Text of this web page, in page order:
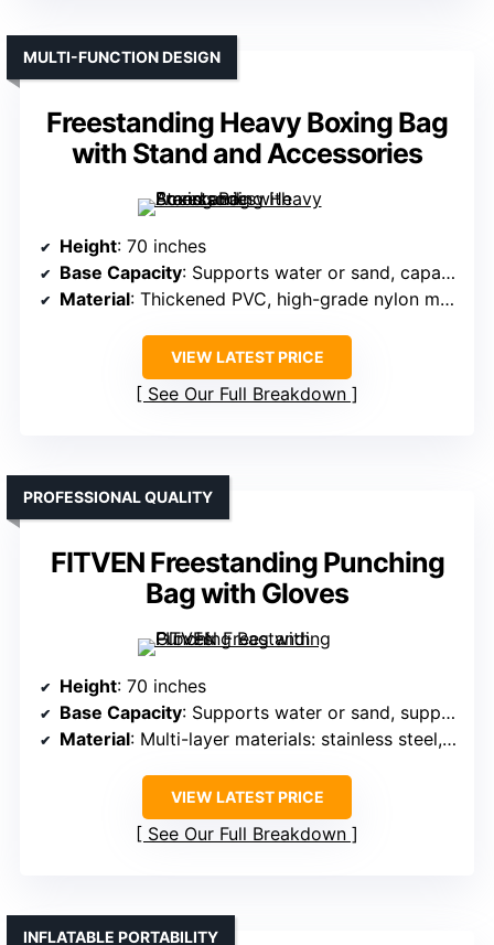
Freestanding Heavy Boxing Bag
with Stand and Accessories
MULTI-FUNCTION DESIGN
Height: 70 inches
Base Capacity: Supports water or sand, capacity not specified but stable
Material: Thickened PVC, high-grade nylon mesh
VIEW LATEST PRICE
See Our Full Breakdown
FITVEN Freestanding Punching
Bag with Gloves
PROFESSIONAL QUALITY
Height: 70 inches
Base Capacity: Supports water or sand, supports up to 205 lbs
Material: Multi-layer materials: stainless steel, eco-fabric, foam, PU leather
VIEW LATEST PRICE
See Our Full Breakdown
INFLATABLE PORTABILITY